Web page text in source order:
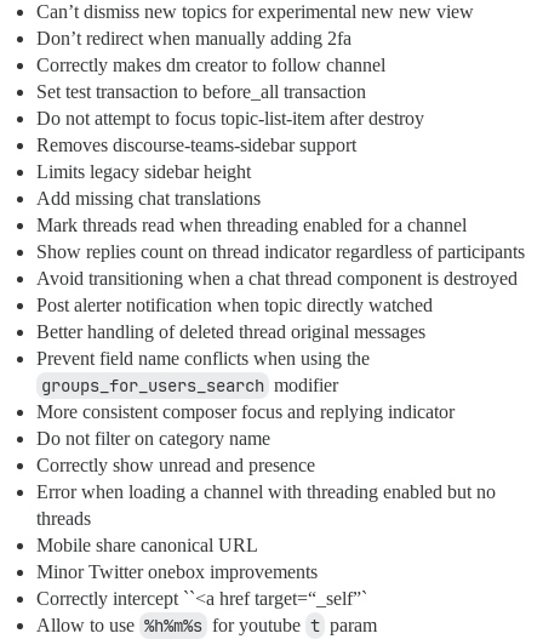
Can’t dismiss new topics for experimental new new view
Don’t redirect when manually adding 2fa
Correctly makes dm creator to follow channel
Set test transaction to before_all transaction
Do not attempt to focus topic-list-item after destroy
Removes discourse-teams-sidebar support
Limits legacy sidebar height
Add missing chat translations
Mark threads read when threading enabled for a channel
Show replies count on thread indicator regardless of participants
Avoid transitioning when a chat thread component is destroyed
Post alerter notification when topic directly watched
Better handling of deleted thread original messages
Prevent field name conflicts when using the
groups_for_users_search modifier
More consistent composer focus and replying indicator
Do not filter on category name
Correctly show unread and presence
Error when loading a channel with threading enabled but no
threads
Mobile share canonical URL
Minor Twitter onebox improvements
Correctly intercept ``<a href target=“_self”`
Allow to use %h%m%s for youtube t param